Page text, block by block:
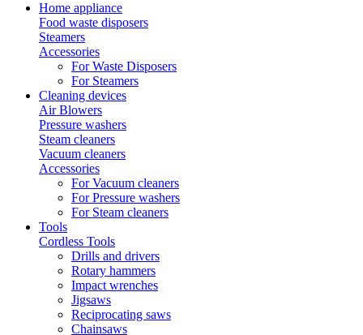
Home appliance
Food waste disposers
Steamers
Accessories
For Waste Disposers
For Steamers
Cleaning devices
Air Blowers
Pressure washers
Steam cleaners
Vacuum cleaners
Accessories
For Vacuum cleaners
For Pressure washers
For Steam cleaners
Tools
Cordless Tools
Drills and drivers
Rotary hammers
Impact wrenches
Jigsaws
Reciprocating saws
Chainsaws